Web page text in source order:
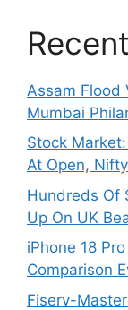
Assam Flood
Mumbai
Stock
At Open,
Hundreds Of
Up On UK
iPhone 18
Comparison
Fiserv-